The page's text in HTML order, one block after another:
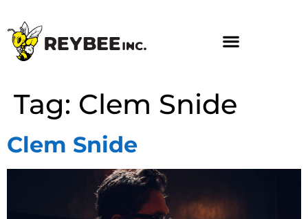
Tag: Clem Snide
Clem Snide